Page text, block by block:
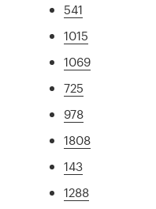
541
1015
1069
725
978
1808
143
1288